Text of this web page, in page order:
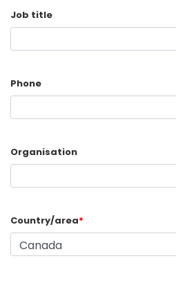
Job title
Phone
Organisation
Country/area*